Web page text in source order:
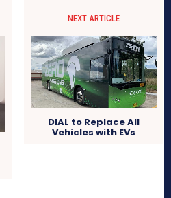
NEXT ARTICLE
DIAL to Replace All
Vehicles with EVs